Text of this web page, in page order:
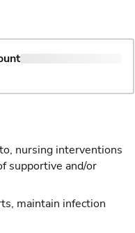
nursing interventions
supportive and/or
maintain infection